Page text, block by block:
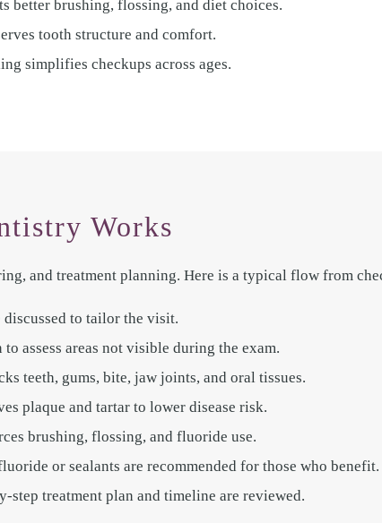
better brushing, flossing, and diet choices.
tooth structure and comfort.
simplifies checkups across ages.
Works
and treatment planning. Here is a typical flow from
to tailor the visit.
assess areas not visible during the exam.
teeth, gums, bite, jaw joints, and oral tissues.
plaque and tartar to lower disease risk.
brushing, flossing, and fluoride use.
or sealants are recommended for those who benefit.
step treatment plan and timeline are reviewed.